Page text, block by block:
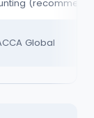
Global